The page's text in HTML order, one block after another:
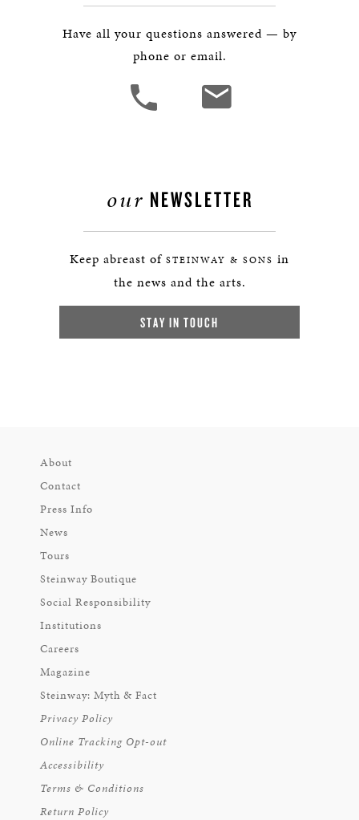
Have all your questions answered — by
phone or email.
our NEWSLETTER
Keep abreast of STEINWAY & SONS in
the news and the arts.
STAY IN TOUCH
About
Contact
Press Info
News
Tours
Steinway Boutique
Social Responsibility
Institutions
Careers
Magazine
Steinway: Myth & Fact
Privacy Policy
Online Tracking Opt-out
Accessibility
Terms & Conditions
Return Policy